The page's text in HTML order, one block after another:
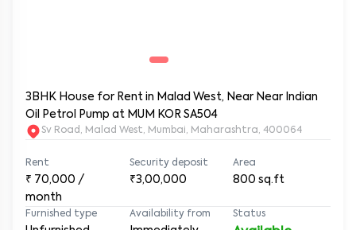
3BHK House for Rent in Malad West, Near Near Indian
Oil Petrol Pump at MUM KOR SA504
Sv Road, Malad West, Mumbai, Maharashtra, 400064
Rent
₹ 70,000 /
month
Security deposit
₹3,00,000
Area
800 sq.ft
Furnished type Availability from Status